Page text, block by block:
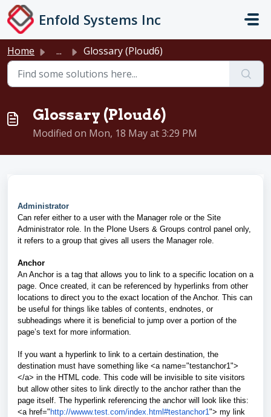
Skip to main content
Enfold Systems Inc
Home ... Glossary (Ploud6)
Glossary (Ploud6)
Modified on Mon, 18 May at 3:29 PM
Administrator
Can refer either to a user with the Manager role or the Site
Administrator role. In the Plone Users & Groups control panel only,
it refers to a group that gives all users the Manager role.
Anchor
An Anchor is a tag that allows you to link to a specific location on a
page. Once created, it can be referenced by hyperlinks from other
locations to direct you to the exact location of the Anchor. This can
be useful for things like tables of contents, endnotes, or
subheadings where it is beneficial to jump over a portion of the
page’s text for more information.
If you want a hyperlink to link to a certain destination, the
destination must have something like <a name="testanchor1">
</a> in the HTML code. This code will be invisible to site visitors
but allow other sites to link directly to the anchor rather than the
page itself. The hyperlink referencing the anchor will look like this:
<a href=" http://wwww.test.com/index.html#testanchor1"> my link